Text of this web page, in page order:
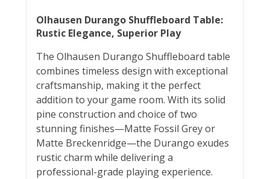
Olhausen Durango Shuffleboard Table:
Rustic Elegance, Superior Play
The Olhausen Durango Shuffleboard table
combines timeless design with exceptional
craftsmanship, making it the perfect
addition to your game room. With its solid
pine construction and choice of two
stunning finishes—Matte Fossil Grey or
Matte Breckenridge—the Durango exudes
rustic charm while delivering a
professional-grade playing experience.